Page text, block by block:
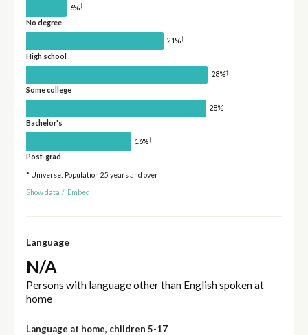
6%†
No degree
21%†
High school
28%†
Some college
28%
Bachelor's
16%†
Post-grad
* Universe: Population 25 years and over
Show data / Embed
Language
N/A
Persons with language other than English spoken at
home
Language at home, children 5-17